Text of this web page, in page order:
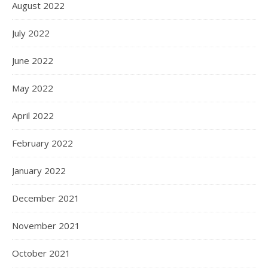
August 2022
July 2022
June 2022
May 2022
April 2022
February 2022
January 2022
December 2021
November 2021
October 2021